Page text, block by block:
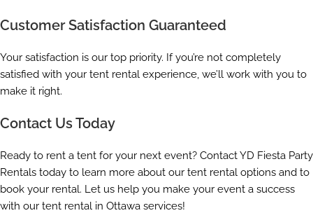
Customer Satisfaction Guaranteed
Your satisfaction is our top priority. If you’re not completely
satisfied with your tent rental experience, we’ll work with you to
make it right.
Contact Us Today
Ready to rent a tent for your next event? Contact YD Fiesta Party
Rentals today to learn more about our tent rental options and to
book your rental. Let us help you make your event a success
with our tent rental in Ottawa services!